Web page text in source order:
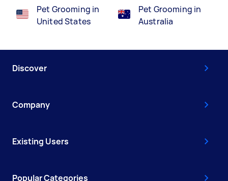
Pet Grooming in
United States
Pet Grooming in
Australia
Discover
Company
Existing Users
Popular Categories